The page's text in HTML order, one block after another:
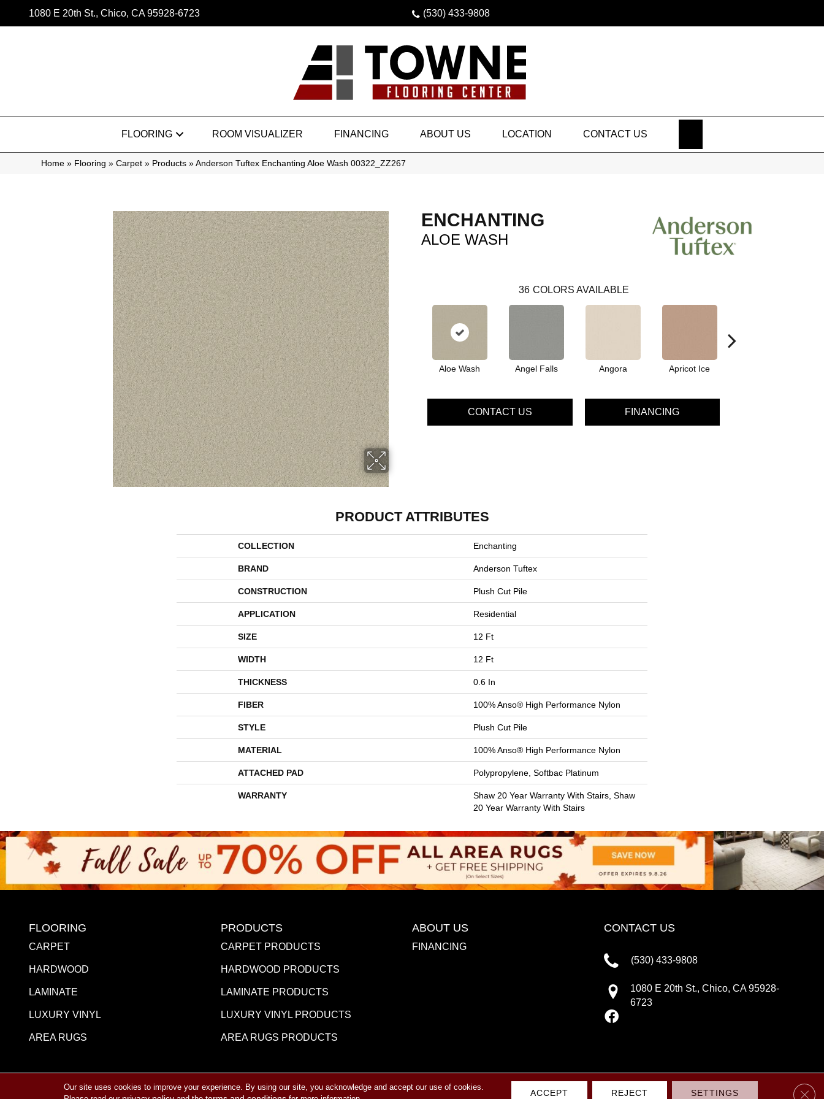
1080 E 20th St., Chico, CA 95928-6723 (530) 433-9808
FLOORING ROOM VISUALIZER FINANCING ABOUT US LOCATION CONTACT US
Home » Flooring » Carpet » Products » Anderson Tuftex Enchanting Aloe Wash 00322_ZZ267
ENCHANTING
ALOE WASH
36 COLORS AVAILABLE
Aloe Wash Angel Falls Angora Apricot Ice
CONTACT US FINANCING
PRODUCT ATTRIBUTES
COLLECTION Enchanting
BRAND Anderson Tuftex
CONSTRUCTION Plush Cut Pile
APPLICATION Residential
SIZE 12 Ft
WIDTH 12 Ft
THICKNESS 0.6 In
FIBER 100% Anso® High Performance Nylon
STYLE Plush Cut Pile
MATERIAL 100% Anso® High Performance Nylon
ATTACHED PAD Polypropylene, Softbac Platinum
WARRANTY
Shaw 20 Year Warranty With Stairs, Shaw
20 Year Warranty With Stairs
FLOORING
CARPET
HARDWOOD
LAMINATE
LUXURY VINYL
AREA RUGS
PRODUCTS
CARPET PRODUCTS
HARDWOOD PRODUCTS
LAMINATE PRODUCTS
LUXURY VINYL PRODUCTS
AREA RUGS PRODUCTS
ABOUT US
FINANCING
CONTACT US
(530) 433-9808
1080 E 20th St., Chico, CA 95928-
6723
Copyright ©2026 Towne Flooring Center. All Rights Reserved. PRIVACY POLICY TERMS & CONDITIONS SITE MAP
Our site uses cookies to improve your experience. By using our site, you acknowledge and accept our use of cookies.
ACCEPT REJECT SETTINGS